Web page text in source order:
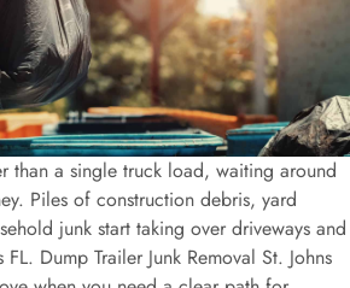
than a single truck load, waiting around
Piles of construction debris, yard
junk start taking over driveways and
Dump Trailer Junk Removal St. Johns